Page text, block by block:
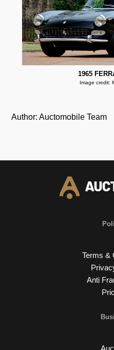
1965
Image credit:
Author: Auctomobile Team
Terms &
Anti